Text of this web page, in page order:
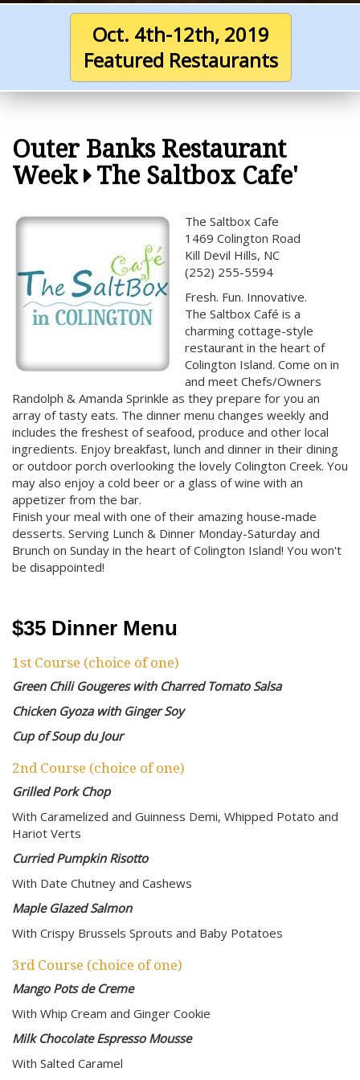
Oct. 4th-12th, 2019
Featured Restaurants
Outer Banks Restaurant
Week
The Saltbox Cafe'
The Saltbox Cafe
1469 Colington Road
Kill Devil Hills, NC
(252) 255-5594
Fresh. Fun. Innovative.
The Saltbox Café is a
charming cottage-style
restaurant in the heart of
Colington Island. Come on in
and meet Chefs/Owners
Randolph & Amanda Sprinkle as they prepare for you an
array of tasty eats. The dinner menu changes weekly and
includes the freshest of seafood, produce and other local
ingredients. Enjoy breakfast, lunch and dinner in their dining
or outdoor porch overlooking the lovely Colington Creek. You
may also enjoy a cold beer or a glass of wine with an
appetizer from the bar.
Finish your meal with one of their amazing house-made
desserts. Serving Lunch & Dinner Monday-Saturday and
Brunch on Sunday in the heart of Colington Island! You won't
be disappointed!
$35 Dinner Menu
1st Course (choice of one)
Green Chili Gougeres with Charred Tomato Salsa
Chicken Gyoza with Ginger Soy
Cup of Soup du Jour
2nd Course (choice of one)
Grilled Pork Chop
With Caramelized and Guinness Demi, Whipped Potato and
Hariot Verts
Curried Pumpkin Risotto
With Date Chutney and Cashews
Maple Glazed Salmon
With Crispy Brussels Sprouts and Baby Potatoes
3rd Course (choice of one)
Mango Pots de Creme
With Whip Cream and Ginger Cookie
Milk Chocolate Espresso Mousse
With Salted Caramel